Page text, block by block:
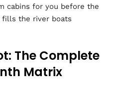
cabins for you before the
the river boats
The Complete
Matrix